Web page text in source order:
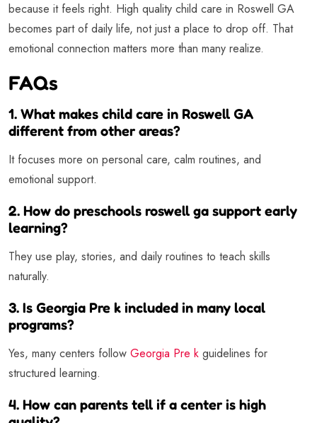
because it feels right. High quality child care in Roswell GA
becomes part of daily life, not just a place to drop off. That
emotional connection matters more than many realize.
FAQs
1. What makes child care in Roswell GA
different from other areas?
It focuses more on personal care, calm routines, and
emotional support.
2. How do preschools roswell ga support early
learning?
They use play, stories, and daily routines to teach skills
naturally.
3. Is Georgia Pre k included in many local
programs?
Yes, many centers follow Georgia Pre k guidelines for
structured learning.
4. How can parents tell if a center is high